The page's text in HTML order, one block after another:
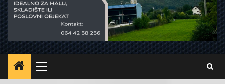
Primary
Menu